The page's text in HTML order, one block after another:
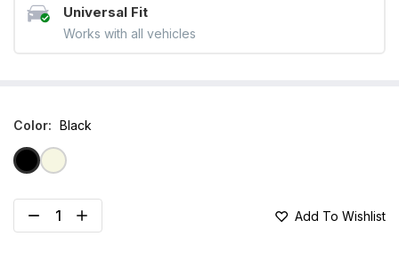
Universal Fit
Works with all vehicles
Color: Black
Add To Wishlist